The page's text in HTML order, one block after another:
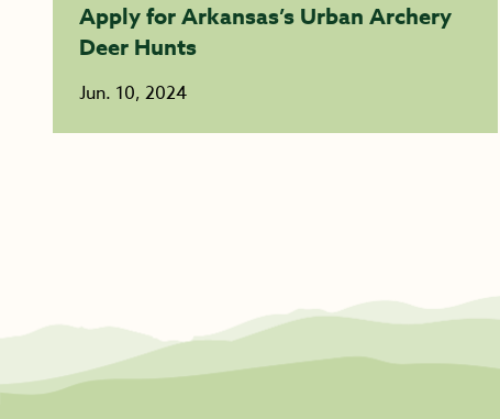
Apply for Arkansas’s Urban Archery
Deer Hunts
Jun. 10, 2024